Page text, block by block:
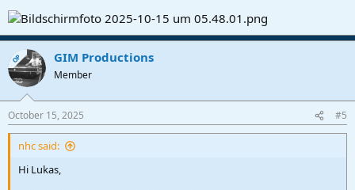
OP GIM Productions
Member
October 15, 2025 #5
nhc said:
Hi Lukas,